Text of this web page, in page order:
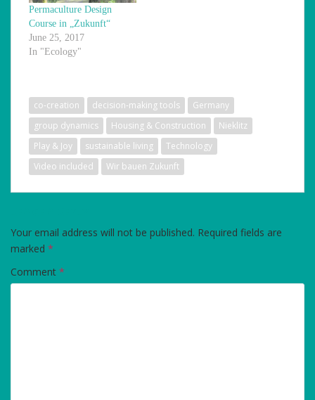
Permaculture Design
Course in „Zukunft“
June 25, 2017
In "Ecology"
co-creation decision-making tools
Germany
group dynamics
Housing & Construction
Nieklitz
Play & Joy
sustainable living
Technology
Video included
Wir bauen Zukunft
Your email address will not be published. Required fields are
marked *
Comment *